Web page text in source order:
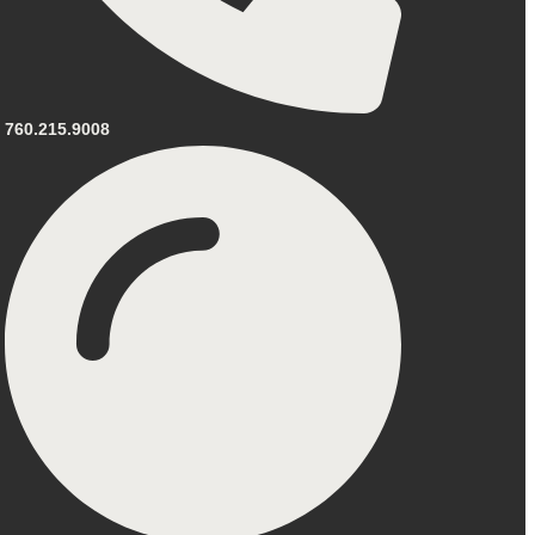
760.215.9008